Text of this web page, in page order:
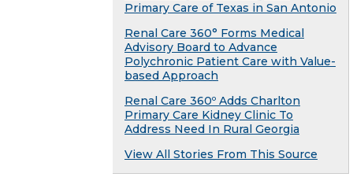
Primary Care of Texas in San Antonio
Renal Care 360° Forms Medical
Advisory Board to Advance
Polychronic Patient Care with Value-
based Approach
Renal Care 360º Adds Charlton
Primary Care Kidney Clinic To
Address Need In Rural Georgia
View All Stories From This Source